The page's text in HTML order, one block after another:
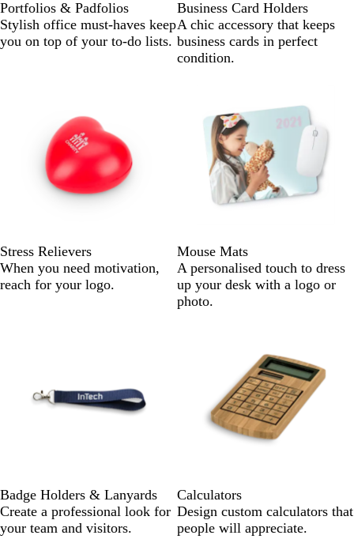
Portfolios & Padfolios
Stylish office must-haves keep
you on top of your to-do lists.
Business Card Holders
A chic accessory that keeps
business cards in perfect
condition.
Stress Relievers
When you need motivation,
reach for your logo.
Mouse Mats
A personalised touch to dress
up your desk with a logo or
photo.
Badge Holders & Lanyards
Create a professional look for
your team and visitors.
Calculators
Design custom calculators that
people will appreciate.